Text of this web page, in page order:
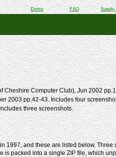
Demo FAQ Supply
Cheshire Computer Club), Jun 2002
2003 pp.42-43. Includes four
three screenshots.
1997, and these are listed below.
packed into a single ZIP file, which